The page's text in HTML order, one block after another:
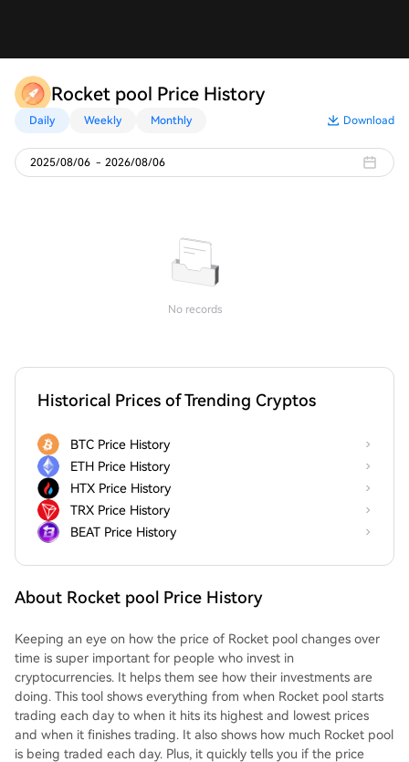
Rocket pool Price History
Daily Weekly Monthly Download
2025/08/06 - 2026/08/06
No records
Historical Prices of Trending Cryptos
BTC Price History
ETH Price History
HTX Price History
TRX Price History
BEAT Price History
About Rocket pool Price History
Keeping an eye on how the price of Rocket pool changes over
time is super important for people who invest in
cryptocurrencies. It helps them see how their investments are
doing. This tool shows everything from when Rocket pool starts
trading each day to when it hits its highest and lowest prices
and when it finishes trading. It also shows how much Rocket pool
is being traded each day. Plus, it quickly tells you if the price